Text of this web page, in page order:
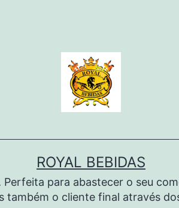
ROYAL BEBIDAS
para abastecer o seu
também o cliente final através